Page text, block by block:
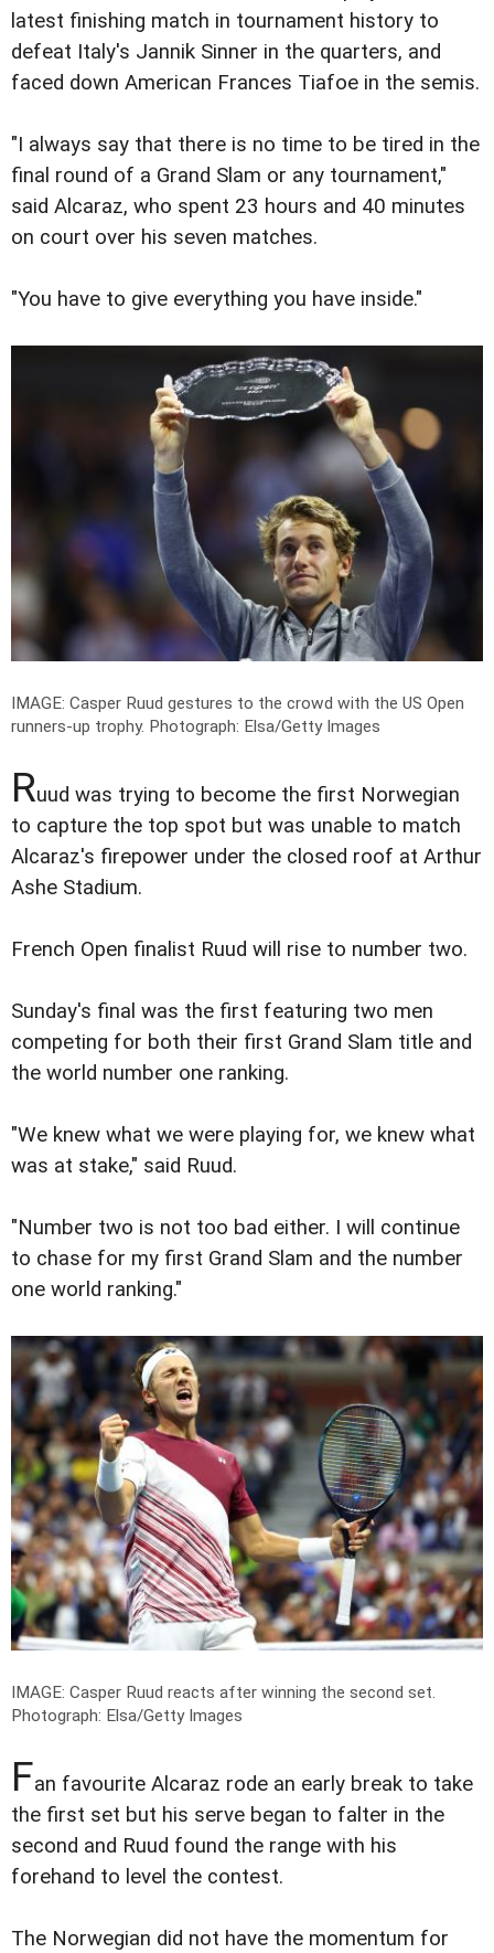
latest finishing match in tournament history to
defeat Italy's Jannik Sinner in the quarters, and
faced down American Frances Tiafoe in the semis.
"I always say that there is no time to be tired in the
final round of a Grand Slam or any tournament,"
said Alcaraz, who spent 23 hours and 40 minutes
on court over his seven matches.
"You have to give everything you have inside."
IMAGE: Casper Ruud gestures to the crowd with the US Open
runners-up trophy. Photograph: Elsa/Getty Images
Ruud was trying to become the first Norwegian
to capture the top spot but was unable to match
Alcaraz's firepower under the closed roof at Arthur
Ashe Stadium.
French Open finalist Ruud will rise to number two.
Sunday's final was the first featuring two men
competing for both their first Grand Slam title and
the world number one ranking.
"We knew what we were playing for, we knew what
was at stake," said Ruud.
"Number two is not too bad either. I will continue
to chase for my first Grand Slam and the number
one world ranking."
IMAGE: Casper Ruud reacts after winning the second set.
Photograph: Elsa/Getty Images
Fan favourite Alcaraz rode an early break to take
the first set but his serve began to falter in the
second and Ruud found the range with his
forehand to level the contest.
The Norwegian did not have the momentum for